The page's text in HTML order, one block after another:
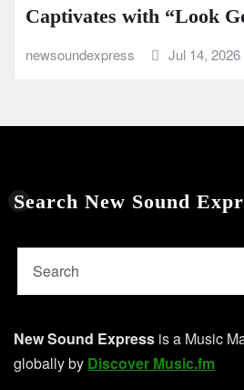
Captivates with “Look
newsoundexpress Jul 14, 2026
Search New Sound
New Sound Express is a Music
globally by Discover Music.fm